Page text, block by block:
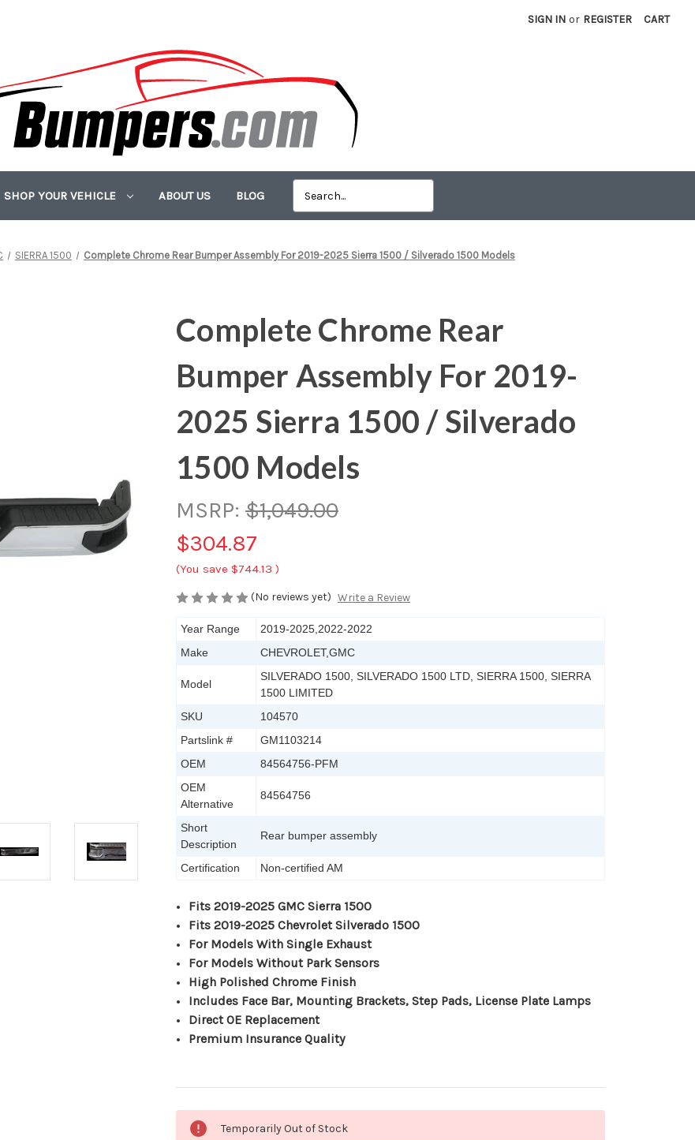
SIGN IN or REGISTER CART
SHOP YOUR VEHICLE ABOUT US BLOG
SIERRA 1500 Complete Chrome Rear Bumper Assembly For 2019-2025 Sierra 1500 / Silverado 1500 Models
Complete Chrome Rear
Bumper Assembly For 2019-
2025 Sierra 1500 / Silverado
1500 Models
MSRP: $1,049.00
$304.87
(You save $744.13 )
(No reviews yet) Write a Review
Year Range
2019-2025,2022-2022
Make
CHEVROLET,GMC
Model
SILVERADO 1500, SILVERADO 1500 LTD, SIERRA 1500, SIERRA
1500 LIMITED
SKU
104570
Partslink #
GM1103214
OEM
84564756-PFM
OEM
Alternative
84564756
Short
Description
Rear bumper assembly
Certification Non-certified AM
Fits 2019-2025 GMC Sierra 1500
Fits 2019-2025 Chevrolet Silverado 1500
For Models With Single Exhaust
For Models Without Park Sensors
High Polished Chrome Finish
Includes Face Bar, Mounting Brackets, Step Pads, License Plate Lamps
Direct OE Replacement
Premium Insurance Quality
Stock:
Temporarily Out of Stock